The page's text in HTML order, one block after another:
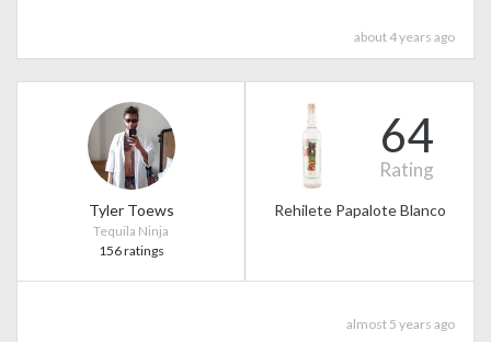
about 4 years ago
Tyler Toews
Tequila Ninja
156 ratings
64
Rating
Rehilete Papalote Blanco
almost 5 years ago